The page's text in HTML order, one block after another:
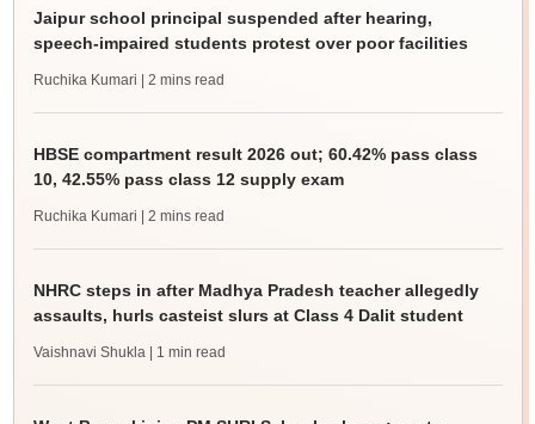
Jaipur school principal suspended after hearing,
speech-impaired students protest over poor facilities
Ruchika Kumari | 2 mins read
HBSE compartment result 2026 out; 60.42% pass class
10, 42.55% pass class 12 supply exam
Ruchika Kumari | 2 mins read
NHRC steps in after Madhya Pradesh teacher allegedly
assaults, hurls casteist slurs at Class 4 Dalit student
Vaishnavi Shukla | 1 min read